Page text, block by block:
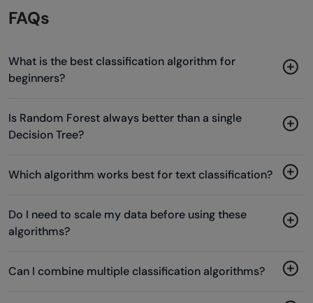
FAQs
What is the best classification algorithm for
beginners?
Is Random Forest always better than a single
Decision Tree?
Which algorithm works best for text classification?
Do I need to scale my data before using these
algorithms?
Can I combine multiple classification algorithms?